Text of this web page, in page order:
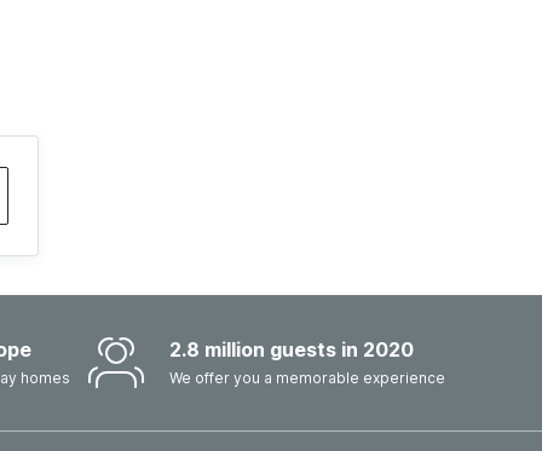
homes
2.8 million guests in 2020
We offer you a memorable experience